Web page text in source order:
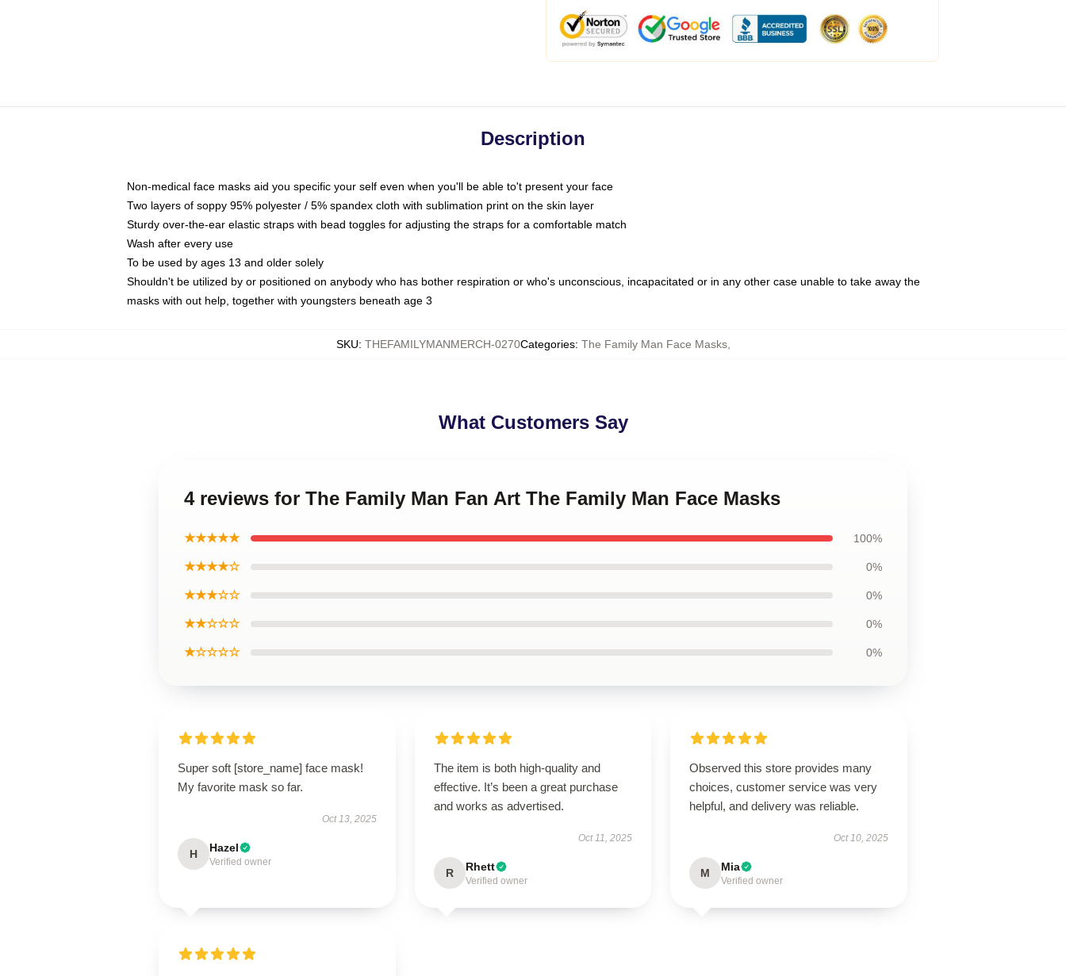
Description
Non-medical face masks aid you specific your self even when you'll be able to't present your face
Two layers of soppy 95% polyester / 5% spandex cloth with sublimation print on the skin layer
Sturdy over-the-ear elastic straps with bead toggles for adjusting the straps for a comfortable match
Wash after every use
To be used by ages 13 and older solely
Shouldn't be utilized by or positioned on anybody who has bother respiration or who's unconscious, incapacitated or in any other case unable to take away the
masks with out help, together with youngsters beneath age 3
SKU: THEFAMILYMANMERCH-0270Categories: The Family Man Face Masks,
What Customers Say
4 reviews for The Family Man Fan Art The Family Man Face Masks
★★★★★ 100%
★★★★☆ 0%
★★★☆☆ 0%
★★☆☆☆ 0%
★☆☆☆☆ 0%
Super soft [store_name] face mask!
My favorite mask so far.
Oct 13, 2025
H Hazel
Verified owner
The item is both high-quality and
effective. It’s been a great purchase
and works as advertised.
Oct 11, 2025
R Rhett
Verified owner
Observed this store provides many
choices, customer service was very
helpful, and delivery was reliable.
Oct 10, 2025
M Mia
Verified owner